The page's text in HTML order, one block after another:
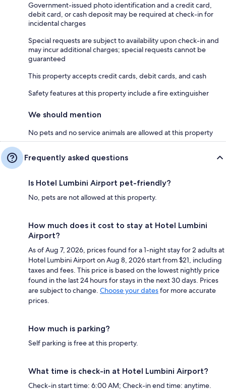
Government-issued photo identification and a credit card,
debit card, or cash deposit may be required at check-in for
incidental charges
Special requests are subject to availability upon check-in and
may incur additional charges; special requests cannot be
guaranteed
This property accepts credit cards, debit cards, and cash
Safety features at this property include a fire extinguisher
We should mention
No pets and no service animals are allowed at this property
Frequently asked questions
Is Hotel Lumbini Airport pet-friendly?
No, pets are not allowed at this property.
How much does it cost to stay at Hotel Lumbini
Airport?
As of Aug 7, 2026, prices found for a 1-night stay for 2 adults at
Hotel Lumbini Airport on Aug 8, 2026 start from $21, including
taxes and fees. This price is based on the lowest nightly price
found in the last 24 hours for stays in the next 30 days. Prices
are subject to change. Choose your datesfor more accurate
prices.
How much is parking?
Self parking is free at this property.
What time is check-in at Hotel Lumbini Airport?
Check-in start time: 6:00 AM; Check-in end time: anytime.